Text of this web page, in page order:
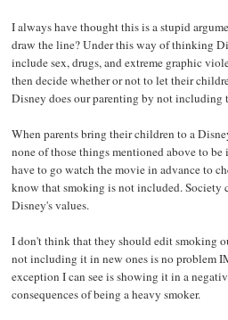
I always have thought this is a stupid
draw the line? Under this way of thinking
include sex, drugs, and extreme graphic
then decide whether or not to let their
Disney does our parenting by not including
When parents bring their children to a
none of those things mentioned above to
have to go watch the movie in advance to
know that smoking is not included. Society
Disney's values.
I don't think that they should edit smoking
not including it in new ones is no problem
exception I can see is showing it in a
consequences of being a heavy smoker.